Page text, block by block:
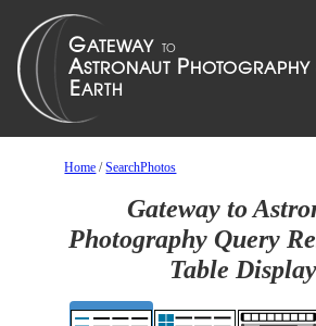
Home /SearchPhotos
Gateway to
Photography Query
Table Display